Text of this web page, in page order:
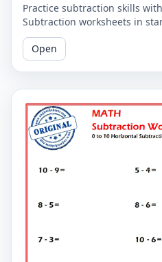
Practice subtraction skills
Subtraction worksheets in
learners to master basic
Open